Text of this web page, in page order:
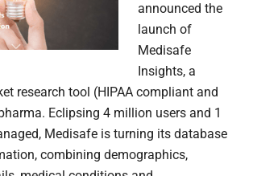
announced the
launch of
Medisafe
Insights, a
research tool (HIPAA compliant and
Eclipsing 4 million users and 1
Medisafe is turning its database
combining demographics,